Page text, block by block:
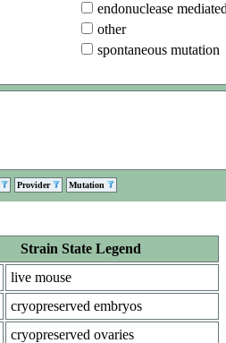
endonuclease
other
spontaneous mutation
Provider Mutation
Strain State Legend
live mouse
cryopreserved embryos
cryopreserved ovaries